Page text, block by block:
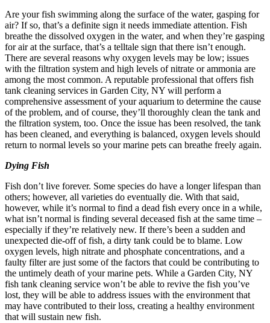
Are your fish swimming along the surface of the water, gasping for
air? If so, that’s a definite sign it needs immediate attention. Fish
breathe the dissolved oxygen in the water, and when they’re gasping
for air at the surface, that’s a telltale sign that there isn’t enough.
There are several reasons why oxygen levels may be low; issues
with the filtration system and high levels of nitrate or ammonia are
among the most common. A reputable professional that offers fish
tank cleaning services in Garden City, NY will perform a
comprehensive assessment of your aquarium to determine the cause
of the problem, and of course, they’ll thoroughly clean the tank and
the filtration system, too. Once the issue has been resolved, the tank
has been cleaned, and everything is balanced, oxygen levels should
return to normal levels so your marine pets can breathe freely again.
Dying Fish
Fish don’t live forever. Some species do have a longer lifespan than
others; however, all varieties do eventually die. With that said,
however, while it’s normal to find a dead fish every once in a while,
what isn’t normal is finding several deceased fish at the same time –
especially if they’re relatively new. If there’s been a sudden and
unexpected die-off of fish, a dirty tank could be to blame. Low
oxygen levels, high nitrate and phosphate concentrations, and a
faulty filter are just some of the factors that could be contributing to
the untimely death of your marine pets. While a Garden City, NY
fish tank cleaning service won’t be able to revive the fish you’ve
lost, they will be able to address issues with the environment that
may have contributed to their loss, creating a healthy environment
that will sustain new fish.